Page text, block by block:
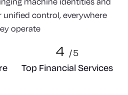
control, everywhere
operate
4 /5
Top Financial Services